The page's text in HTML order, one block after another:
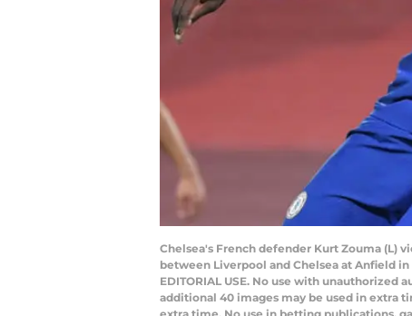
Chelsea's French defender Kurt Zouma (L)
between Liverpool and Chelsea at Anfield in
EDITORIAL USE. No use with
additional 40 images may be used in extra